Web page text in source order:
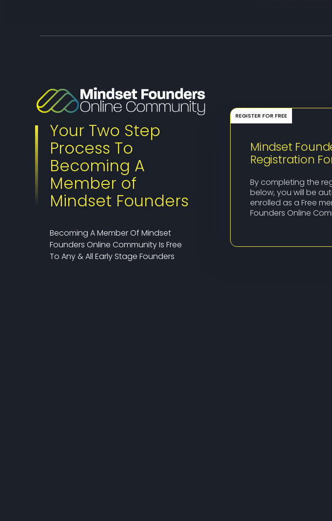
Your Two Step
Process To
Becoming A
Member of
Mindset Founders
Becoming A Member Of Mindset
Founders Online Community Is Free
To Any & All Early Stage Founders
Mindset
Registration
By completing the
below, you will be
enrolled as a Free
Founders Online
REGISTER FOR FREE